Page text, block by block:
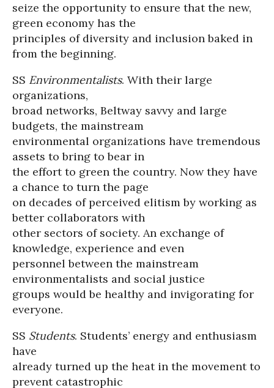
seize the opportunity to ensure that the new,
green economy has the
principles of diversity and inclusion baked in
from the beginning.
SS Environmentalists. With their large
organizations,
broad networks, Beltway savvy and large
budgets, the mainstream
environmental organizations have tremendous
assets to bring to bear in
the effort to green the country. Now they have
a chance to turn the page
on decades of perceived elitism by working as
better collaborators with
other sectors of society. An exchange of
knowledge, experience and even
personnel between the mainstream
environmentalists and social justice
groups would be healthy and invigorating for
everyone.
SS Students. Students’ energy and enthusiasm
have
already turned up the heat in the movement to
prevent catastrophic